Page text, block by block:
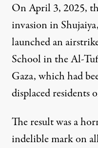
On April 3, 2025,
invasion in
launched an
School in the Al-
Gaza, which had
displaced residents
The result was a
indelible mark on